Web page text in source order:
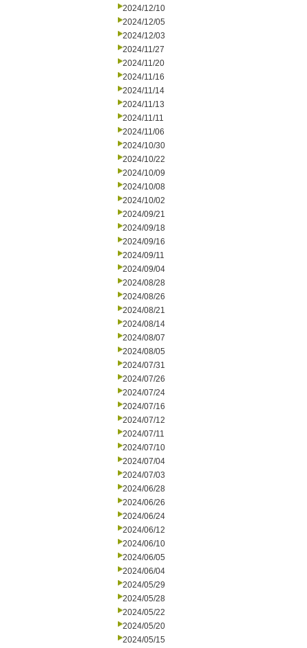
2024/12/10
2024/12/05
2024/12/03
2024/11/27
2024/11/20
2024/11/16
2024/11/14
2024/11/13
2024/11/11
2024/11/06
2024/10/30
2024/10/22
2024/10/09
2024/10/08
2024/10/02
2024/09/21
2024/09/18
2024/09/16
2024/09/11
2024/09/04
2024/08/28
2024/08/26
2024/08/21
2024/08/14
2024/08/07
2024/08/05
2024/07/31
2024/07/26
2024/07/24
2024/07/16
2024/07/12
2024/07/11
2024/07/10
2024/07/04
2024/07/03
2024/06/28
2024/06/26
2024/06/24
2024/06/12
2024/06/10
2024/06/05
2024/06/04
2024/05/29
2024/05/28
2024/05/22
2024/05/20
2024/05/15